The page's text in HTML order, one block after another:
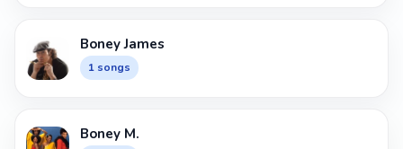
Boney James
1 songs
Boney M.